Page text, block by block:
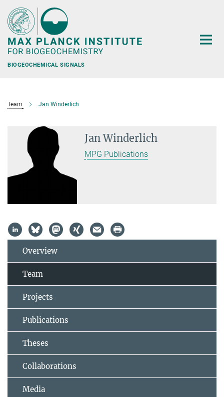
Main-
Content
BIOGEOCHEMICAL SIGNALS
Team Jan Winderlich
Jan Winderlich
MPG Publications
Overview
Team
Projects
Publications
Theses
Collaborations
Media